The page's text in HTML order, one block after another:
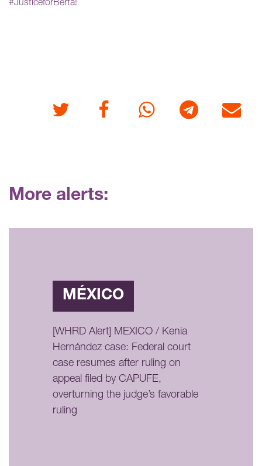
#JusticeforBerta!
Twitter FacebookWhatsappTelegram E-mail
More alerts:
MÉXICO
[WHRD Alert] MEXICO / Kenia
Hernández case: Federal court
case resumes after ruling on
appeal filed by CAPUFE,
overturning the judge’s favorable
ruling